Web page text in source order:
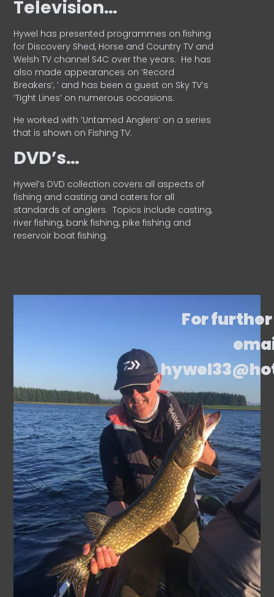
Television…
Hywel has presented programmes on fishing
for Discovery Shed, Horse and Country TV and
Welsh TV channel S4C over the years. He has
also made appearances on ‘Record
Breakers’, ’ and has been a guest on Sky TV’s
‘Tight Lines’ on numerous occasions.
He worked with ‘Untamed Anglers’ on a series
that is shown on Fishing TV.
DVD’s…
Hywel’s DVD collection covers all aspects of
fishing and casting and caters for all
standards of anglers. Topics include casting,
river fishing, bank fishing, pike fishing and
reservoir boat fishing.
For